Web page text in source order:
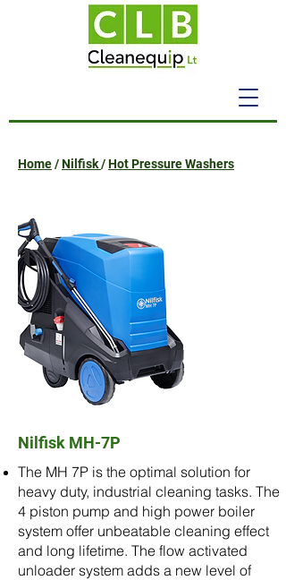
Home/Nilfisk/Hot Pressure Washers
Nilfisk MH-7P
The MH 7P is the optimal solution for
heavy duty, industrial cleaning tasks. The
4 piston pump and high power boiler
system offer unbeatable cleaning effect
and long lifetime. The flow activated
unloader system adds a new level of